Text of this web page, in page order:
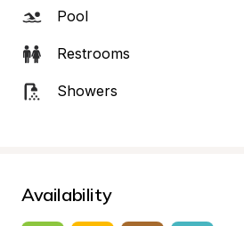
Pool
Restrooms
Showers
Availability